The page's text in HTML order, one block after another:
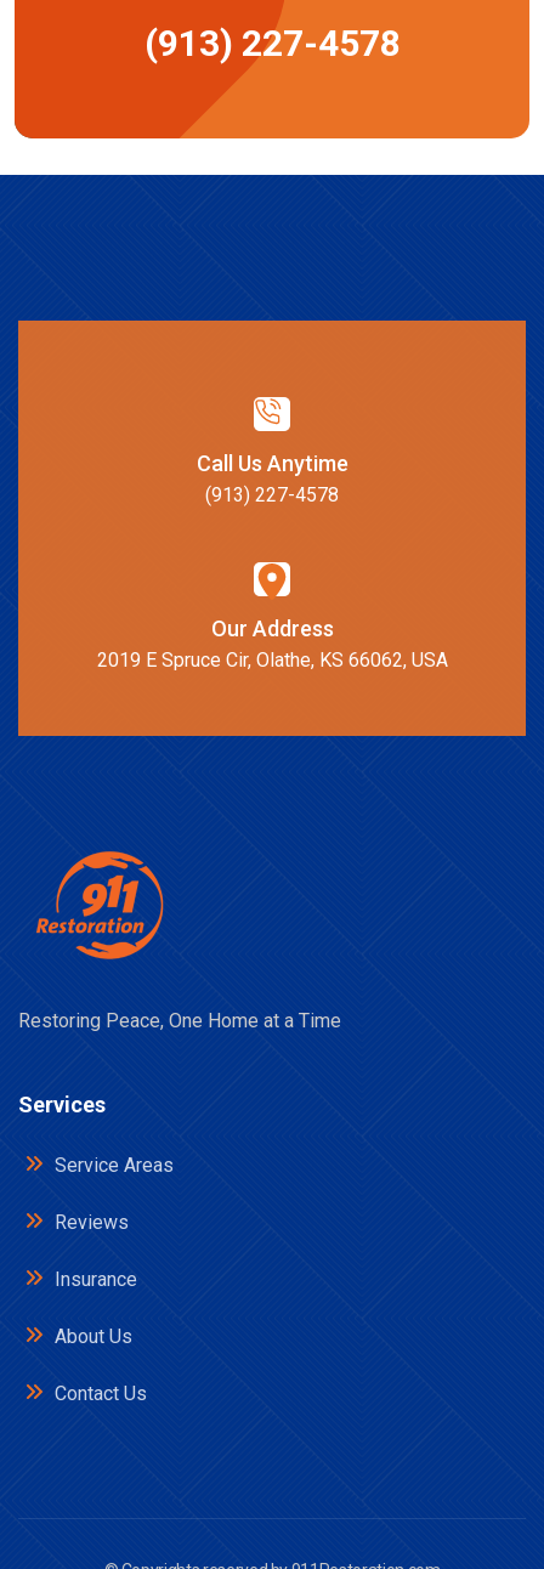
(913) 227-4578
Call Us Anytime
(913) 227-4578
Our Address
2019 E Spruce Cir, Olathe, KS 66062, USA
Restoring Peace, One Home at a Time
Services
Service Areas
Reviews
Insurance
About Us
Contact Us